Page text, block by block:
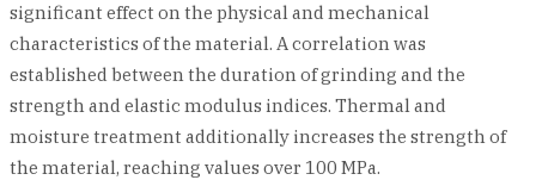
significant effect on the physical and mechanical
characteristics of the material. A correlation was
established between the duration of grinding and the
strength and elastic modulus indices. Thermal and
moisture treatment additionally increases the strength of
the material, reaching values over 100 MPa.